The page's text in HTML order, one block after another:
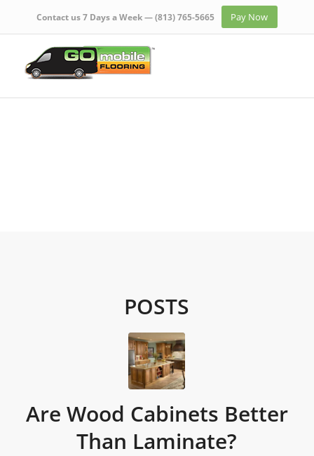
Contact us 7 Days a Week —(813) 765-5665 Pay Now
POSTS
Are Wood Cabinets Better
Than Laminate?